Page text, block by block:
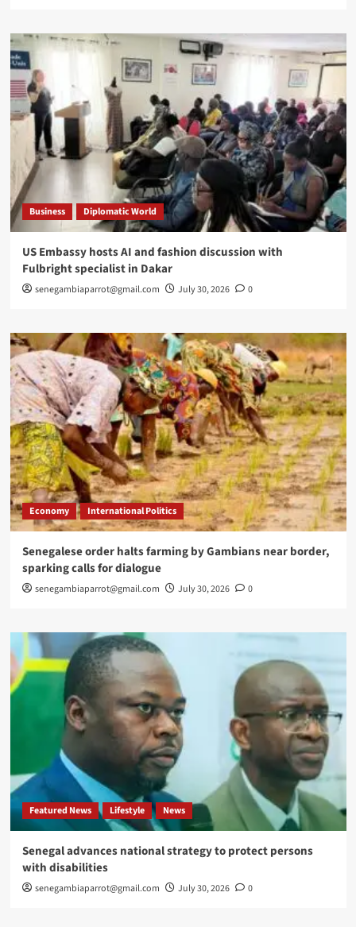
Business Diplomatic World
US Embassy hosts AI and fashion discussion with
Fulbright specialist in Dakar
senegambiaparrot@gmail.com July 30, 2026 0
Economy International Politics
Senegalese order halts farming by Gambians near border,
sparking calls for dialogue
senegambiaparrot@gmail.com July 30, 2026 0
Featured News Lifestyle News
Senegal advances national strategy to protect persons
with disabilities
senegambiaparrot@gmail.com July 30, 2026 0